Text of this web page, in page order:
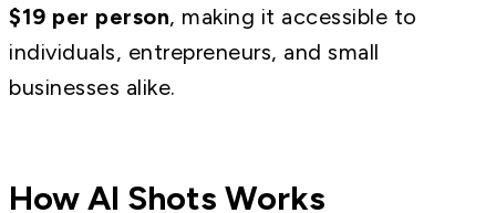
$19 per person, making it accessible to
individuals, entrepreneurs, and small
businesses alike.
How AI Shots Works